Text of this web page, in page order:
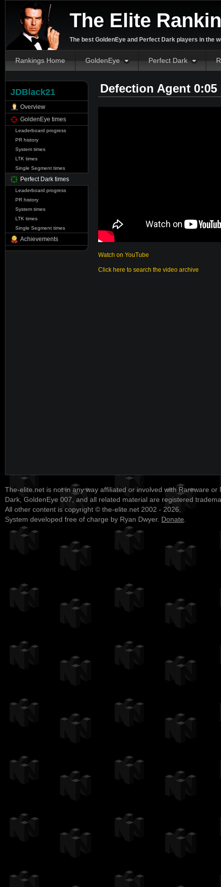
The Elite
The best GoldenEye and Perfect Dark players in the
Rankings Home GoldenEye Perfect Dark
JDBlack21
Overview
GoldenEye times
Leaderboard progress
PR history
System times
LTK times
Single Segment times
Perfect Dark times
Leaderboard progress
PR history
System times
LTK times
Single Segment times
Achievements
Defection Agent
Watch on YouTube
Click here to search the video archive
The-elite.net is not in any way affiliated or involved with Rareware or
Dark, GoldenEye 007, and all related material are registered
All other content is copyright © the-elite.net 2002 - 2026.
System developed free of charge by Ryan Dwyer. Donate.